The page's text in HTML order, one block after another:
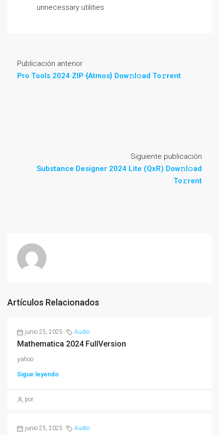
unnecessary utilities
Publicación anterior
Pro Tools 2024 ZIP {Atmos} Dow𝚗l𝚘ad To𝚛rent
Siguiente publicación
Substance Designer 2024 Lite (QxR) Dow𝚗l𝚘ad
To𝚛rent
Artículos Relacionados
junio 25, 2025 Audio
Mathematica 2024 FullVersion
yahoo
Sigue leyendo
por
junio 25, 2025 Audio